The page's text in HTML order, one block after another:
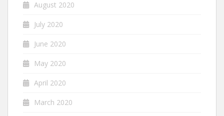
August 2020
July 2020
June 2020
May 2020
April 2020
March 2020